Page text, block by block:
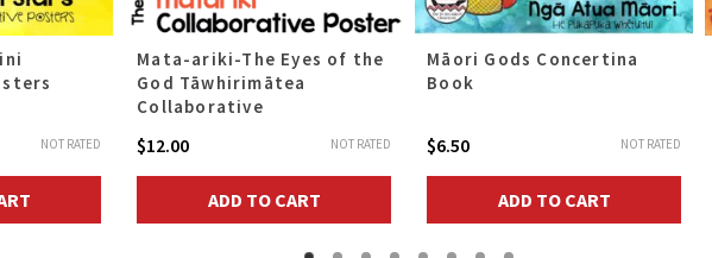
NOT RATED
Mata-ariki-The Eyes of the
God Tāwhirimātea
Collaborative
NOT RATED
$12.00
ADD TO CART
Māori Gods Concertina
Book
NOT RATED
$6.50
ADD TO CART